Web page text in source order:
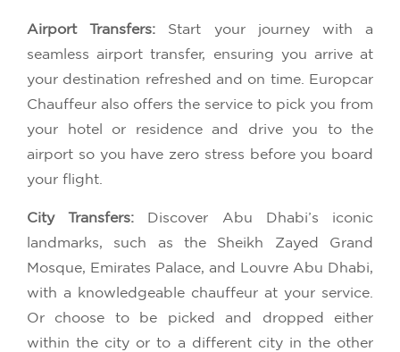
Airport Transfers: Start your journey with a
seamless airport transfer, ensuring you arrive at
your destination refreshed and on time. Europcar
Chauffeur also offers the service to pick you from
your hotel or residence and drive you to the
airport so you have zero stress before you board
your flight.
City Transfers: Discover Abu Dhabi’s iconic
landmarks, such as the Sheikh Zayed Grand
Mosque, Emirates Palace, and Louvre Abu Dhabi,
with a knowledgeable chauffeur at your service.
Or choose to be picked and dropped either
within the city or to a different city in the other